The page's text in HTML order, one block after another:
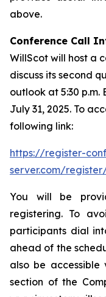
above.
Conference Call
WillScot will host a
discuss its second
outlook at 5:30 p.m.
July 31, 2025. To
following link:
https://register-
server.com/
You will be
registering. To
participants dial
ahead of the
also be accessible
section of the